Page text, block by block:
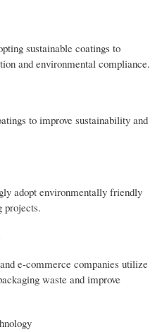
sustainable coatings to
and environmental compliance.
to improve sustainability and
adopt environmentally friendly
projects.
e-commerce companies utilize
waste and improve